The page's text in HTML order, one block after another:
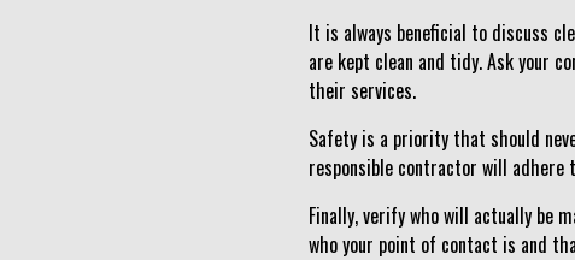
It is always beneficial to discuss
are kept clean and tidy. Ask your
their services.
Safety is a priority that should
responsible contractor will
Finally, verify who will actually be
who your point of contact is and